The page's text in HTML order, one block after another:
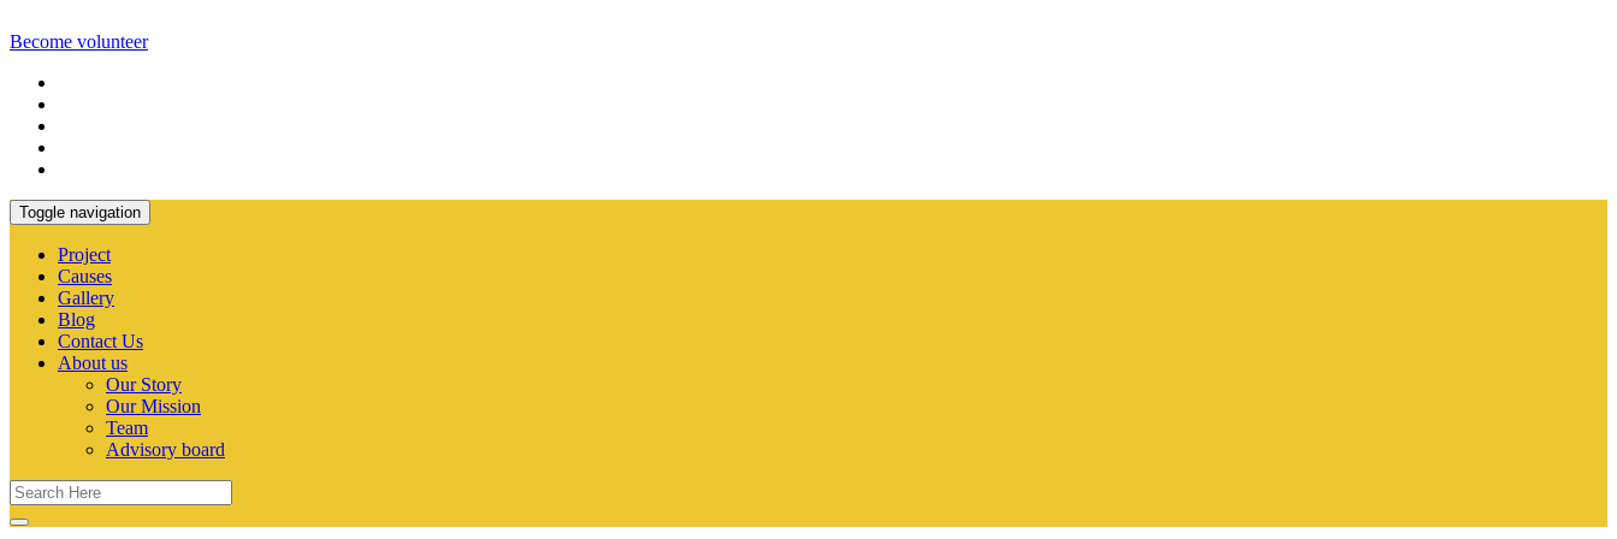
Become volunteer
Toggle navigation
Project
Causes
Gallery
Blog
Contact Us
About us
Our Story
Our Mission
Team
Advisory board